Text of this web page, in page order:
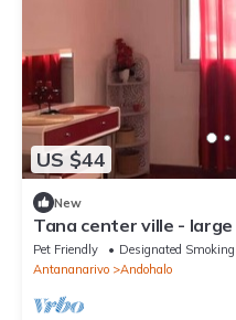
US $44
New
Tana center ville -
breathtaking view!
Pet Friendly Designated Smoking
Antananarivo
Andohalo